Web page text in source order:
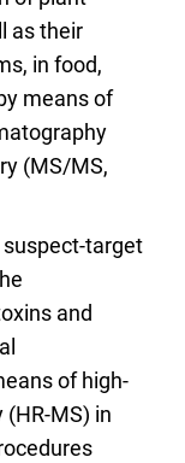
as their
in food,
means of
(MS/MS,
target
and
of high-
MS) in